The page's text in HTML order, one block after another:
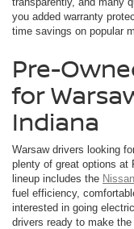
you added warranty
time savings on popular
Pre-
for
Indiana
Warsaw drivers looking
plenty of great options at
lineup includes the
fuel efficiency,
interested in going
drivers ready to make